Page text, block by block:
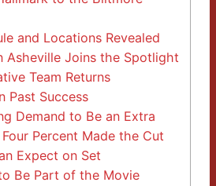
and Locations Revealed
Asheville Joins the Spotlight
Team Returns
Past Success
Demand to Be an Extra
Percent Made the Cut
Expect on Set
Be Part of the Movie